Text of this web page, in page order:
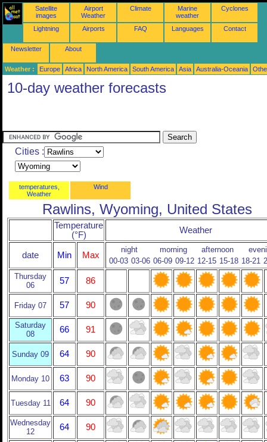
Satellite
images
Airport
Weather
Climate
Marine
weather
Cyclones
Lightning Airports FAQ Languages Contact
Newsletter About
Weather : Europe Africa North America South America Asia Australia-Oceania
10-day weather forecasts
Cities :
temperatures,
Weather
Wind
Rawlins, Wyoming, United States
Temperature
(°F)
Weather
date Min Max
night morning afternoon
00-03 03-06 06-09 09-12 12-15 15-18 18-21
Thursday
06
57 86
Friday 07 57 90
Saturday
08
66 91
Sunday 09 64 90
Monday 10 63 90
Tuesday 11 64 90
Wednesday
12
64 90